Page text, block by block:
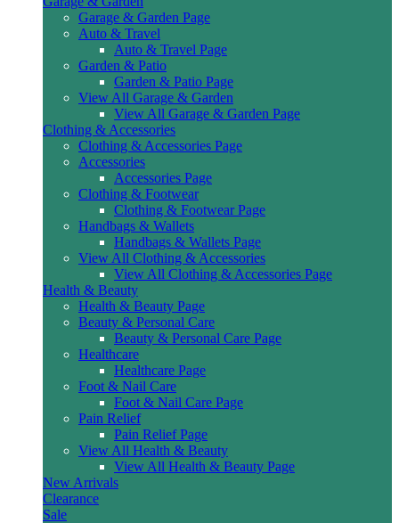
Garage & Garden Page
Auto & Travel
Auto & Travel Page
Garden & Patio
Garden & Patio Page
View All Garage & Garden
View All Garage & Garden Page
Clothing & Accessories
Clothing & Accessories Page
Accessories
Accessories Page
Clothing & Footwear
Clothing & Footwear Page
Handbags & Wallets
Handbags & Wallets Page
View All Clothing & Accessories
View All Clothing & Accessories Page
Health & Beauty
Health & Beauty Page
Beauty & Personal Care
Beauty & Personal Care Page
Healthcare
Healthcare Page
Foot & Nail Care
Foot & Nail Care Page
Pain Relief
Pain Relief Page
View All Health & Beauty
View All Health & Beauty Page
New Arrivals
Clearance
Sale